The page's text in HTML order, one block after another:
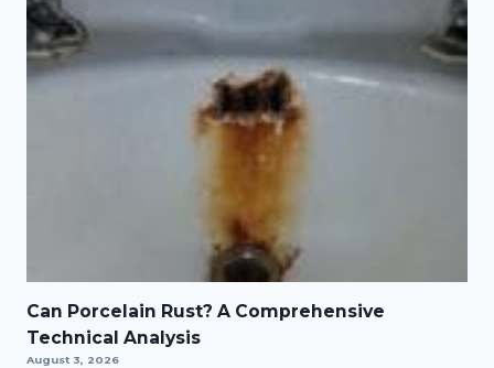
Can Porcelain Rust? A Comprehensive
Technical Analysis
August 3, 2026